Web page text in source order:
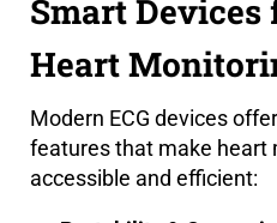
Smart Devices
Heart
Modern ECG devices
features that make heart
accessible and efficient: